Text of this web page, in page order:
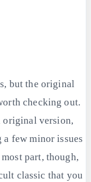
but the original
checking out.
original version,
few minor issues
part, though,
classic that you